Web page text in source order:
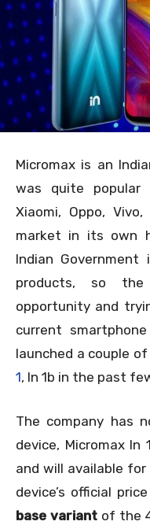
Micromax is an
was quite popular
Xiaomi, Oppo,
market in its own
Indian Government
products, so
opportunity and
current
launched a couple
1, In 1b in the past
The company has
device, Micromax In
and will available
device’s official price
base variantof the